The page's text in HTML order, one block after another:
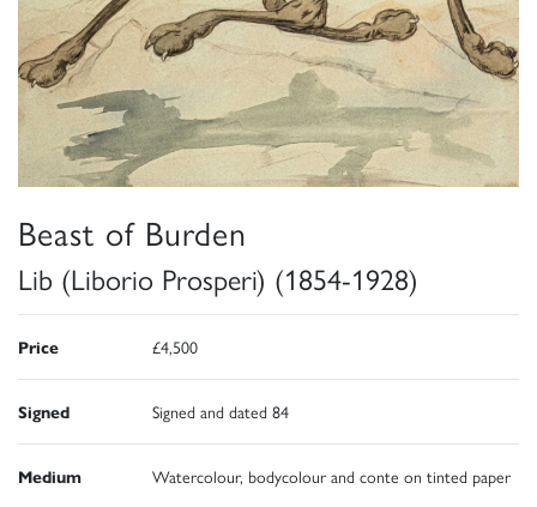
Beast of Burden
Lib (Liborio Prosperi) (1854-1928)
Price £4,500
Signed Signed and dated 84
Medium Watercolour, bodycolour and conte on tinted paper